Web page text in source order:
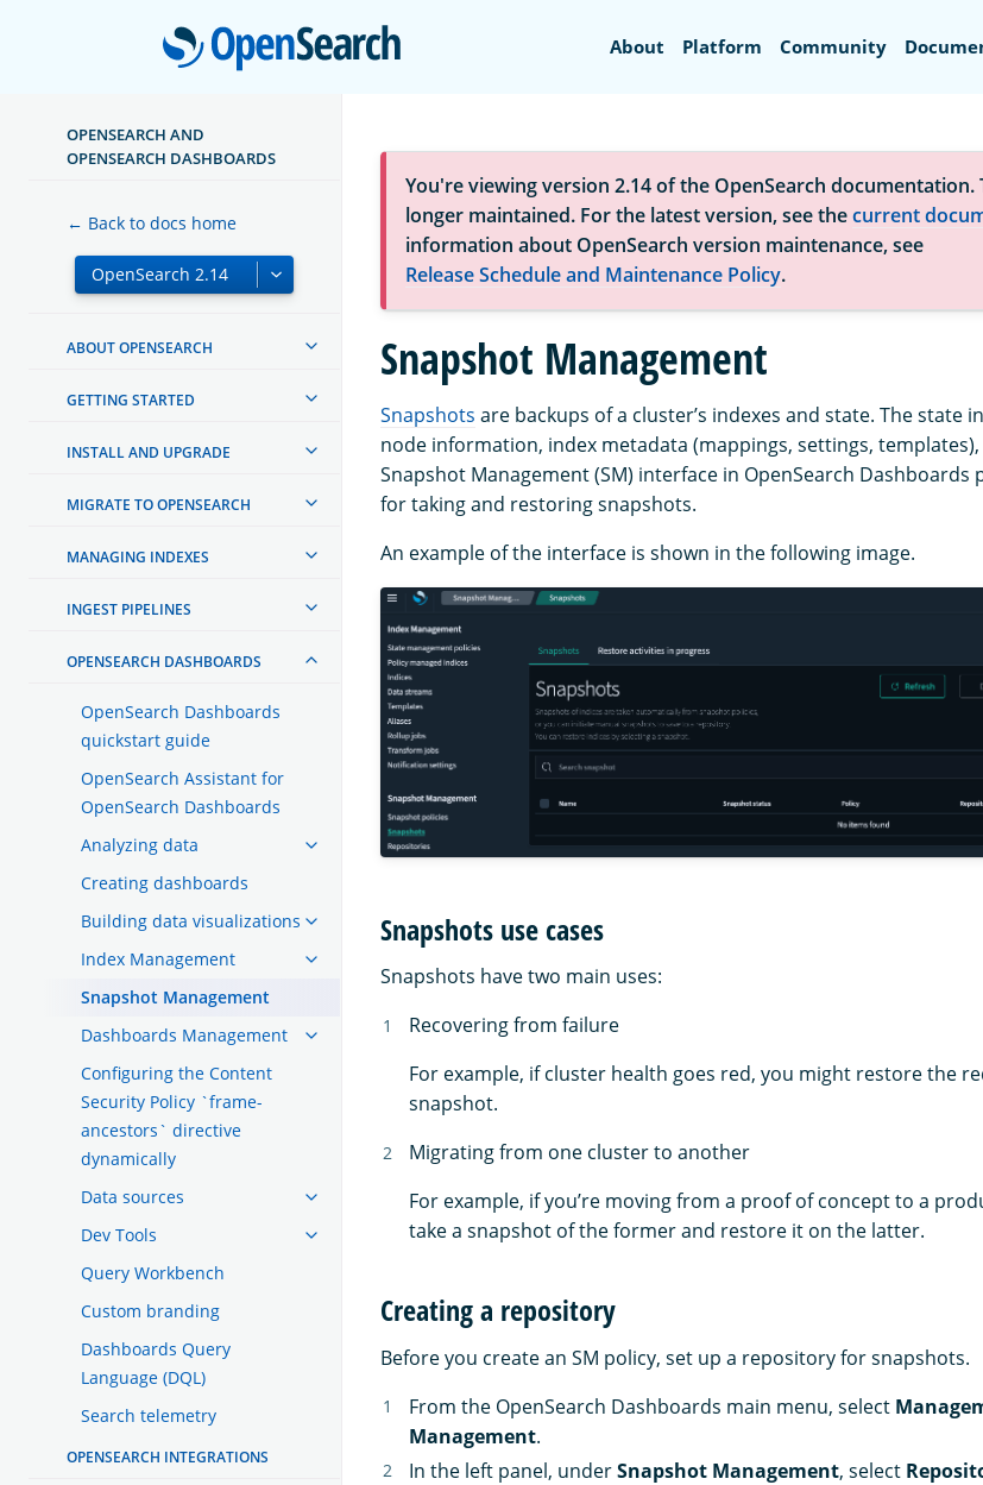
OpenSearch
About Platform Community
OPENSEARCH AND
OPENSEARCH DASHBOARDS
← Back to docs home
ABOUT OPENSEARCH
GETTING STARTED
INSTALL AND UPGRADE
MIGRATE TO OPENSEARCH
MANAGING INDEXES
INGEST PIPELINES
OPENSEARCH DASHBOARDS
OpenSearch Dashboards
quickstart guide
OpenSearch Assistant for
OpenSearch Dashboards
Analyzing data
Creating dashboards
Building data visualizations
Index Management
Snapshot Management
Dashboards Management
Configuring the Content
Security Policy `frame-
ancestors` directive
dynamically
Data sources
Dev Tools
Query Workbench
Custom branding
Dashboards Query
Language (DQL)
Search telemetry
OPENSEARCH INTEGRATIONS
You're viewing version 2.14 of the OpenSearch documentation.
longer maintained. For the latest version, see thecurrent
information about OpenSearch version maintenance, see
Release Schedule and Maintenance Policy.
Snapshot Management
Snapshots are backups of a cluster’s indexes and state. The state
node information, index metadata (mappings, settings,
Snapshot Management (SM) interface in OpenSearch
for taking and restoring snapshots.
An example of the interface is shown in the following image.
Snapshots use cases
Snapshots have two main uses:
Recovering from failure
For example, if cluster health goes red, you might restore the
snapshot.
Migrating from one cluster to another
For example, if you’re moving from a proof of concept to a
take a snapshot of the former and restore it on the latter.
Creating a repository
Before you create an SM policy, set up a repository for snapshots.
From the OpenSearch Dashboards main menu, select
Management.
In the left panel, underSnapshot Management, select